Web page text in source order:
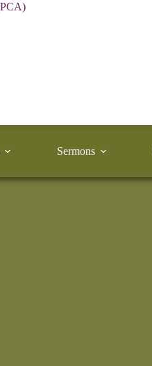
Sermons